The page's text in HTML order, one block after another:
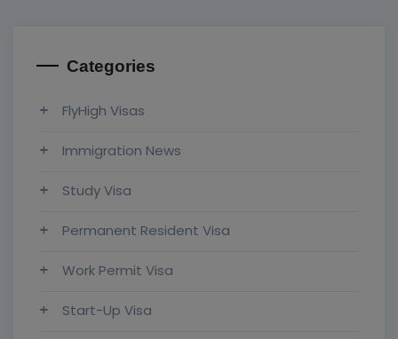
Categories
FlyHigh Visas
Immigration News
Study Visa
Permanent Resident Visa
Work Permit Visa
Start-Up Visa